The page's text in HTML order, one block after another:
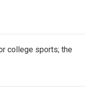
college sports; the